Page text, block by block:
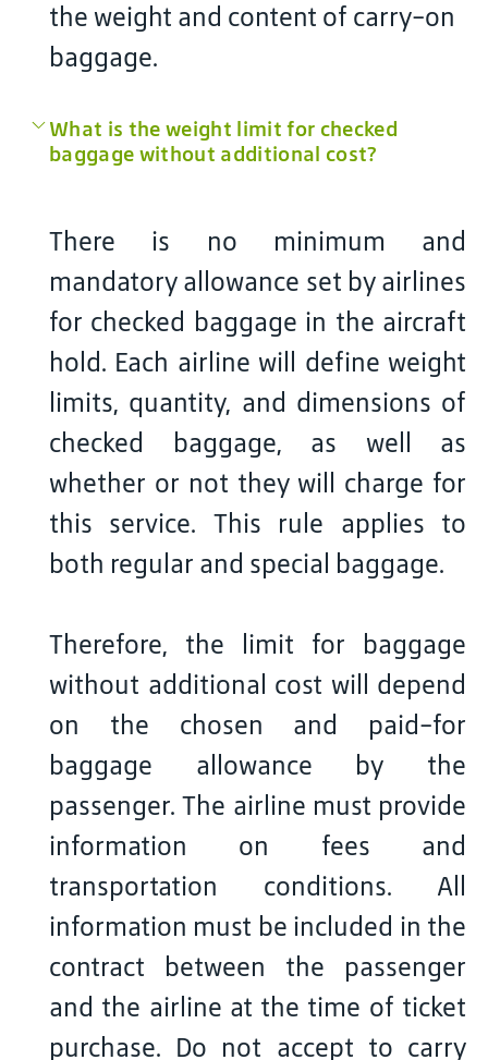
the weight and content of carry-on
baggage.
What is the weight limit for checked
baggage without additional cost?
There is no minimum and
mandatory allowance set by airlines
for checked baggage in the aircraft
hold. Each airline will define weight
limits, quantity, and dimensions of
checked baggage, as well as
whether or not they will charge for
this service. This rule applies to
both regular and special baggage.
Therefore, the limit for baggage
without additional cost will depend
on the chosen and paid-for
baggage allowance by the
passenger. The airline must provide
information on fees and
transportation conditions. All
information must be included in the
contract between the passenger
and the airline at the time of ticket
purchase. Do not accept to carry